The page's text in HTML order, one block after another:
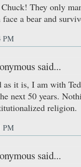
They only
face a bear and
PM
said...
as it is, I am with
next 50 years.
religion.
PM
said...